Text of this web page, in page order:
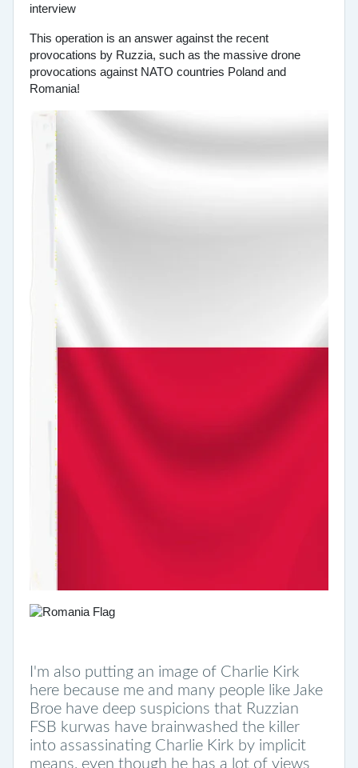
This operation is an answer against the recent
provocations by Ruzzia, such as the massive drone
provocations against NATO countries Poland and
Romania!
I'm also putting an image of Charlie Kirk
here because me and many people like Jake
Broe have deep suspicions that Ruzzian
FSB kurwas have brainwashed the killer
into assassinating Charlie Kirk by implicit
means, even though he has a lot of views